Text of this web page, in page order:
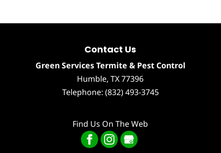
Contact Us
Green Services Termite & Pest Control
Humble,TX 77396
Telephone: (832) 493-3745
Find Us On The Web